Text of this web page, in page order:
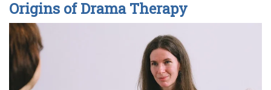
Origins of Drama Therapy